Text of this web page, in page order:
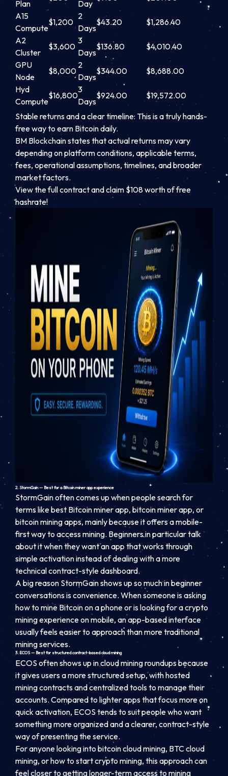
Plan Day
A15
Compute
$1,200
2
Days
$43.20
$1,286.40
A2
Cluster
$3,600
3
Days
$136.80
$4,010.40
GPU
Node
$8,000
2
Days
$344.00
$8,688.00
Hyd
Compute
$16,800
3
Days
$924.00 $19,572.00
Stable returns and a clear timeline: This is a truly hands-
free way to earn Bitcoin daily.
BM Blockchain states that actual returns may vary
depending on platform conditions, applicable terms,
fees, operational assumptions, timelines, and broader
market factors.
View the full contract and claim $108 worth of free
hashrate!
2. StormGain — Best for a Bitcoin miner app experience
StormGain often comes up when people search for
terms like best Bitcoin miner app, bitcoin miner app, or
bitcoin mining apps, mainly because it offers a mobile-
first way to access mining. Beginners in particular talk
about it when they want an app that works through
simple activation instead of dealing with a more
technical contract-style dashboard.
A big reason StormGain shows up so much in beginner
conversations is convenience. When someone is asking
how to mine Bitcoin on a phone or is looking for a crypto
mining experience on mobile, an app-based interface
usually feels easier to approach than more traditional
mining services.
3. ECOS — Best for structured contract-based cloud mining
ECOS often shows up in cloud mining roundups because
it gives users a more structured setup, with hosted
mining contracts and centralized tools to manage their
accounts. Compared to lighter apps that focus more on
quick activation, ECOS tends to suit people who want
something more organized and a clearer, contract-style
way of presenting the service.
For anyone looking into bitcoin cloud mining, BTC cloud
mining, or how to start crypto mining, this approach can
feel closer to getting longer-term access to mining